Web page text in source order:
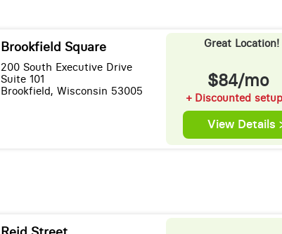
Brookfield Square
200 South Executive Drive
Suite 101
Brookfield, Wisconsin 53005
Great Location!
$84/mo
+ Discounted
View Details